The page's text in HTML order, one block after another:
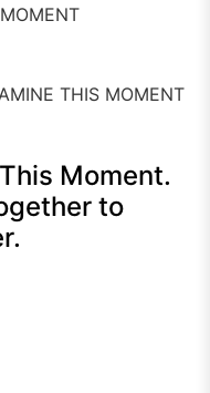
THIS MOMENT
Moment.
to